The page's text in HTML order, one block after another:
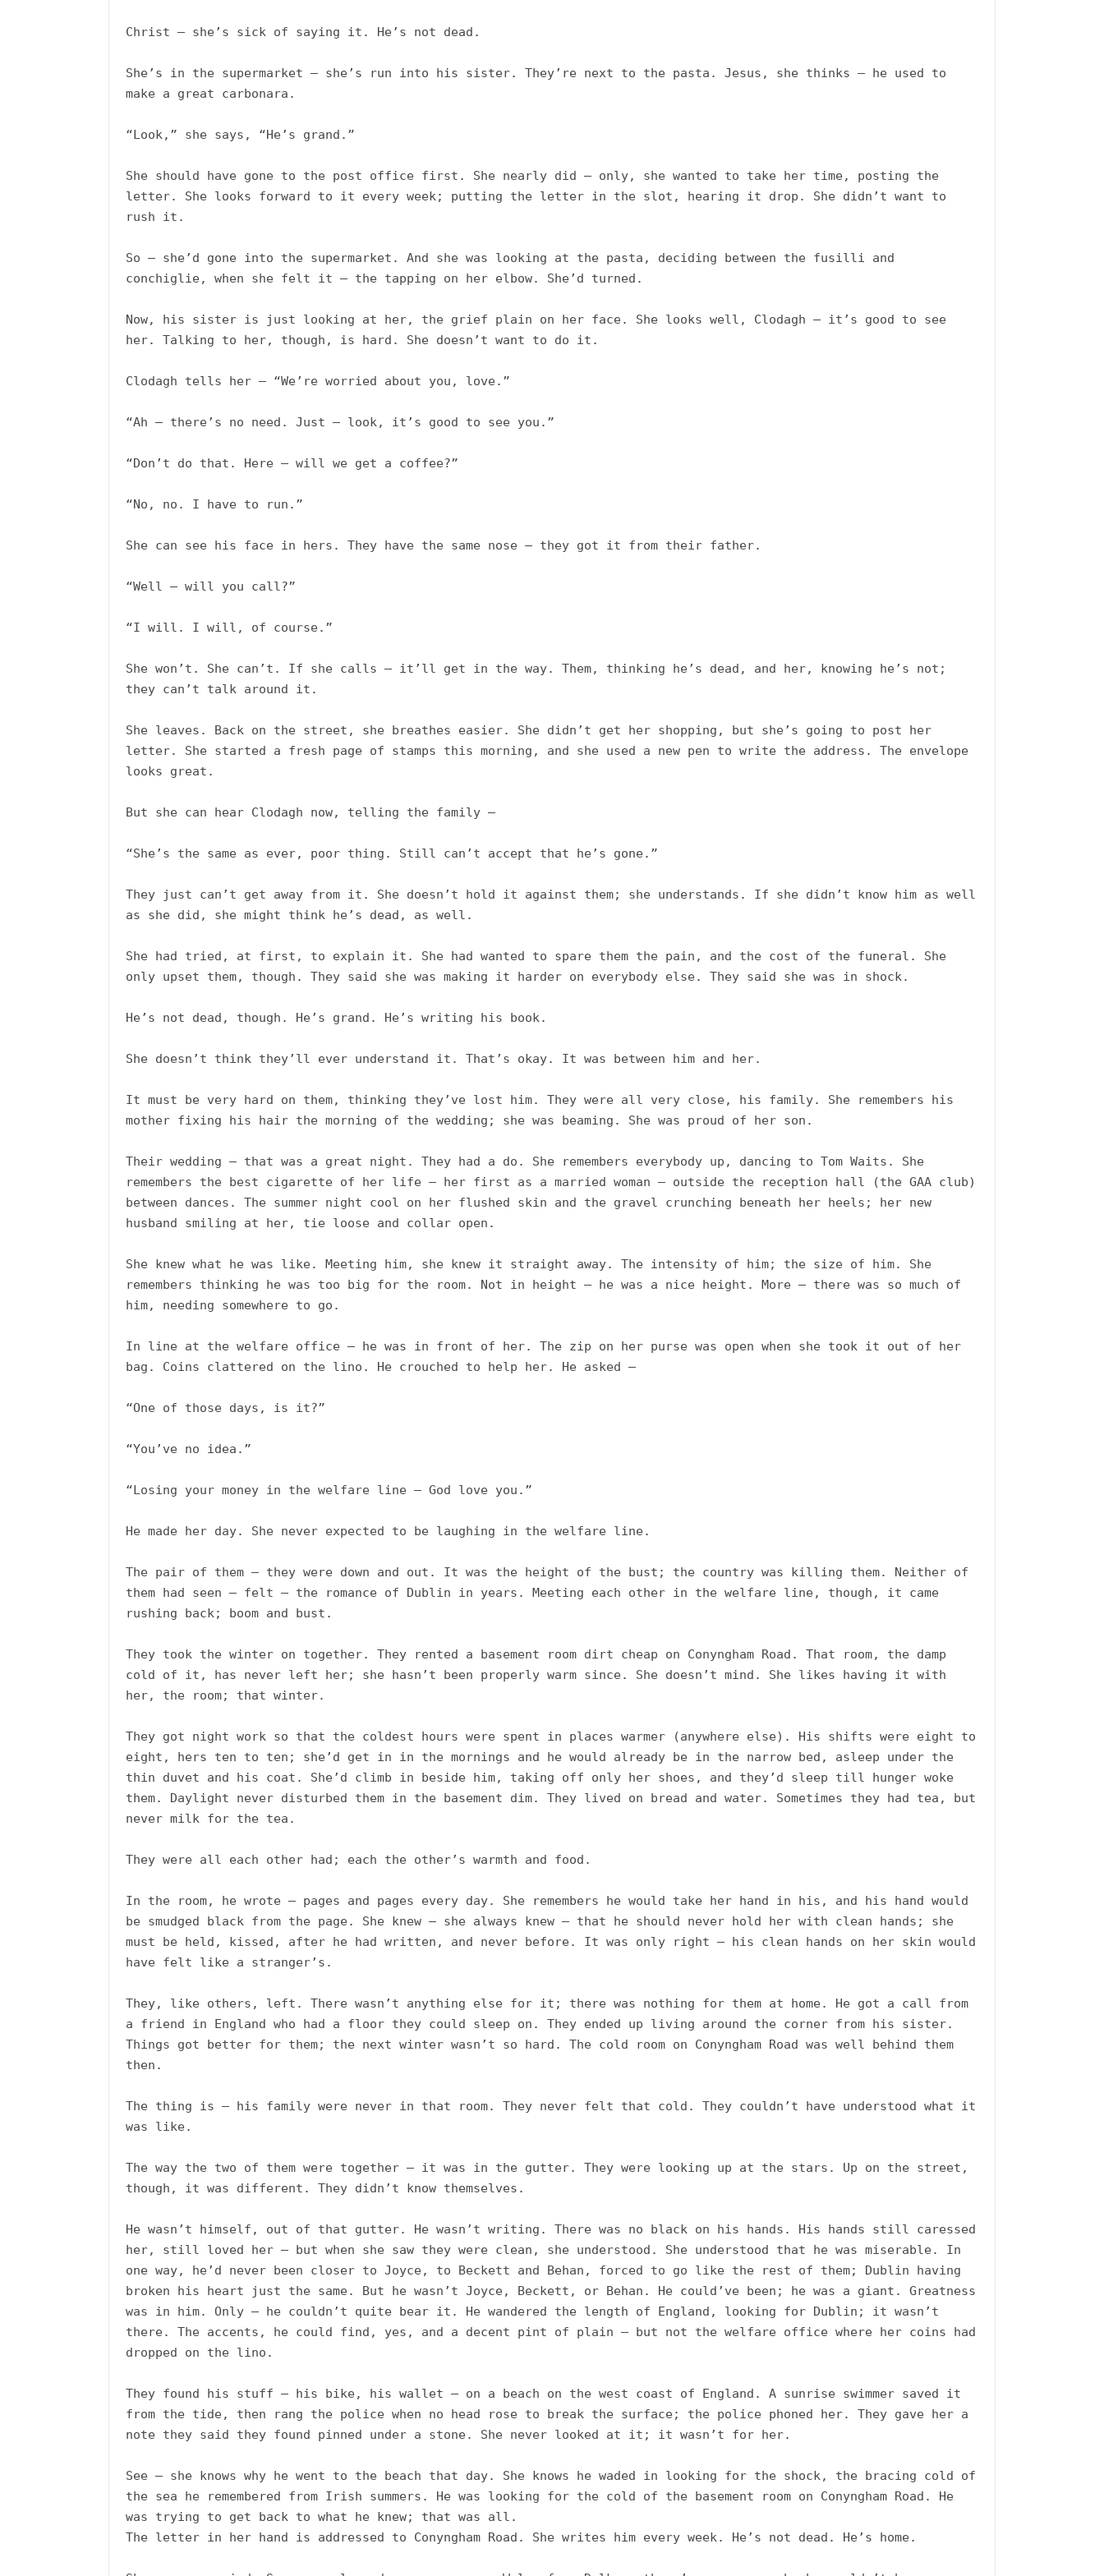
Christ – she’s sick of saying it. He’s not dead.
She’s in the supermarket – she’s run into his sister. They’re next to the pasta. Jesus, she thinks – he used to
make a great carbonara.
“Look,” she says, “He’s grand.”
She should have gone to the post office first. She nearly did – only, she wanted to take her time, posting the
letter. She looks forward to it every week; putting the letter in the slot, hearing it drop. She didn’t want to
rush it.
So – she’d gone into the supermarket. And she was looking at the pasta, deciding between the fusilli and
conchiglie, when she felt it – the tapping on her elbow. She’d turned.
Now, his sister is just looking at her, the grief plain on her face. She looks well, Clodagh – it’s good to see
her. Talking to her, though, is hard. She doesn’t want to do it.
Clodagh tells her – “We’re worried about you, love.”
“Ah – there’s no need. Just – look, it’s good to see you.”
“Don’t do that. Here – will we get a coffee?”
“No, no. I have to run.”
She can see his face in hers. They have the same nose – they got it from their father.
“Well – will you call?”
“I will. I will, of course.”
She won’t. She can’t. If she calls – it’ll get in the way. Them, thinking he’s dead, and her, knowing he’s not;
they can’t talk around it.
She leaves. Back on the street, she breathes easier. She didn’t get her shopping, but she’s going to post her
letter. She started a fresh page of stamps this morning, and she used a new pen to write the address. The envelope
looks great.
But she can hear Clodagh now, telling the family –
“She’s the same as ever, poor thing. Still can’t accept that he’s gone.”
They just can’t get away from it. She doesn’t hold it against them; she understands. If she didn’t know him as well
as she did, she might think he’s dead, as well.
She had tried, at first, to explain it. She had wanted to spare them the pain, and the cost of the funeral. She
only upset them, though. They said she was making it harder on everybody else. They said she was in shock.
He’s not dead, though. He’s grand. He’s writing his book.
She doesn’t think they’ll ever understand it. That’s okay. It was between him and her.
It must be very hard on them, thinking they’ve lost him. They were all very close, his family. She remembers his
mother fixing his hair the morning of the wedding; she was beaming. She was proud of her son.
Their wedding – that was a great night. They had a do. She remembers everybody up, dancing to Tom Waits. She
remembers the best cigarette of her life – her first as a married woman – outside the reception hall (the GAA club)
between dances. The summer night cool on her flushed skin and the gravel crunching beneath her heels; her new
husband smiling at her, tie loose and collar open.
She knew what he was like. Meeting him, she knew it straight away. The intensity of him; the size of him. She
remembers thinking he was too big for the room. Not in height – he was a nice height. More – there was so much of
him, needing somewhere to go.
In line at the welfare office – he was in front of her. The zip on her purse was open when she took it out of her
bag. Coins clattered on the lino. He crouched to help her. He asked –
“One of those days, is it?”
“You’ve no idea.”
“Losing your money in the welfare line – God love you.”
He made her day. She never expected to be laughing in the welfare line.
The pair of them – they were down and out. It was the height of the bust; the country was killing them. Neither of
them had seen – felt – the romance of Dublin in years. Meeting each other in the welfare line, though, it came
rushing back; boom and bust.
They took the winter on together. They rented a basement room dirt cheap on Conyngham Road. That room, the damp
cold of it, has never left her; she hasn’t been properly warm since. She doesn’t mind. She likes having it with
her, the room; that winter.
They got night work so that the coldest hours were spent in places warmer (anywhere else). His shifts were eight to
eight, hers ten to ten; she’d get in in the mornings and he would already be in the narrow bed, asleep under the
thin duvet and his coat. She’d climb in beside him, taking off only her shoes, and they’d sleep till hunger woke
them. Daylight never disturbed them in the basement dim. They lived on bread and water. Sometimes they had tea, but
never milk for the tea.
They were all each other had; each the other’s warmth and food.
In the room, he wrote – pages and pages every day. She remembers he would take her hand in his, and his hand would
be smudged black from the page. She knew – she always knew – that he should never hold her with clean hands; she
must be held, kissed, after he had written, and never before. It was only right – his clean hands on her skin would
have felt like a stranger’s.
They, like others, left. There wasn’t anything else for it; there was nothing for them at home. He got a call from
a friend in England who had a floor they could sleep on. They ended up living around the corner from his sister.
Things got better for them; the next winter wasn’t so hard. The cold room on Conyngham Road was well behind them
then.
The thing is – his family were never in that room. They never felt that cold. They couldn’t have understood what it
was like.
The way the two of them were together – it was in the gutter. They were looking up at the stars. Up on the street,
though, it was different. They didn’t know themselves.
He wasn’t himself, out of that gutter. He wasn’t writing. There was no black on his hands. His hands still caressed
her, still loved her – but when she saw they were clean, she understood. She understood that he was miserable. In
one way, he’d never been closer to Joyce, to Beckett and Behan, forced to go like the rest of them; Dublin having
broken his heart just the same. But he wasn’t Joyce, Beckett, or Behan. He could’ve been; he was a giant. Greatness
was in him. Only – he couldn’t quite bear it. He wandered the length of England, looking for Dublin; it wasn’t
there. The accents, he could find, yes, and a decent pint of plain – but not the welfare office where her coins had
dropped on the lino.
They found his stuff – his bike, his wallet – on a beach on the west coast of England. A sunrise swimmer saved it
from the tide, then rang the police when no head rose to break the surface; the police phoned her. They gave her a
note they said they found pinned under a stone. She never looked at it; it wasn’t for her.
See – she knows why he went to the beach that day. She knows he waded in looking for the shock, the bracing cold of
the sea he remembered from Irish summers. He was looking for the cold of the basement room on Conyngham Road. He
was trying to get back to what he knew; that was all.
The letter in her hand is addressed to Conyngham Road. She writes him every week. He’s not dead. He’s home.